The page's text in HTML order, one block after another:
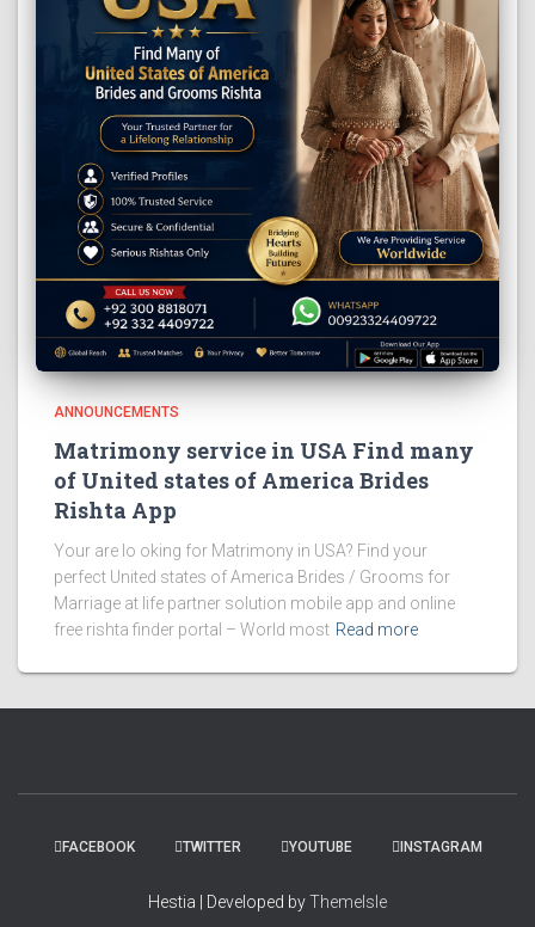
ANNOUNCEMENTS
Matrimony service in USA Find many
of United states of America Brides
Rishta App
Your are lo oking for Matrimony in USA? Find your
perfect United states of America Brides / Grooms for
Marriage at life partner solution mobile app and online
free rishta finder portal – World most Read more
FACEBOOK TWITTER YOUTUBE INSTAGRAM
Hestia | Developed byThemeIsle